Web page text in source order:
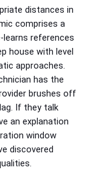
distances in
comprises a
references
house with level
approaches.
has the
brushes off
If they talk
an explanation
window
discovered